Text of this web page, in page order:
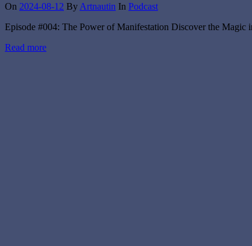
On 2024-08-12 By Artnautin In Podcast
Episode #004: The Power of Manifestation Discover the
Read more